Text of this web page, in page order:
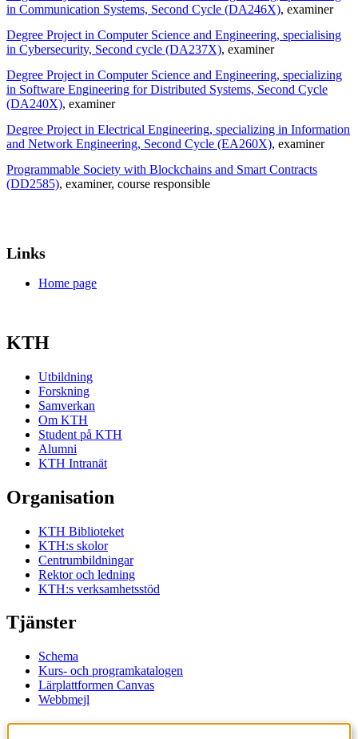
in Communication Systems, Second Cycle (DA246X), examiner
Degree Project in Computer Science and Engineering, specialising
in Cybersecurity, Second cycle (DA237X), examiner
Degree Project in Computer Science and Engineering, specializing
in Software Engineering for Distributed Systems, Second Cycle
(DA240X), examiner
Degree Project in Electrical Engineering, specializing in Information
and Network Engineering, Second Cycle (EA260X), examiner
Programmable Society with Blockchains and Smart Contracts
(DD2585), examiner, course responsible
Links
Home page
KTH
Utbildning
Forskning
Samverkan
Om KTH
Student på KTH
Alumni
KTH Intranät
Organisation
KTH Biblioteket
KTH:s skolor
Centrumbildningar
Rektor och ledning
KTH:s verksamhetsstöd
Tjänster
Schema
Kurs- och programkatalogen
Lärplattformen Canvas
Webbmejl